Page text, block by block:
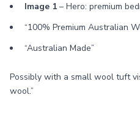
Image 1 – Hero: premium
“100% Premium Australian
“Australian Made”
Possibly with a small wool tuft
wool.”